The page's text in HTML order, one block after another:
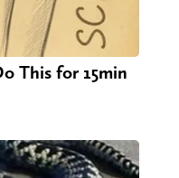
This for 15min